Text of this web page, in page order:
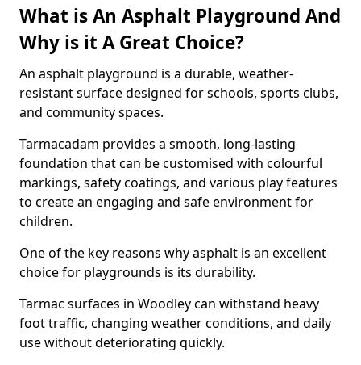
What is An Asphalt Playground And
Why is it A Great Choice?
An asphalt playground is a durable, weather-
resistant surface designed for schools, sports clubs,
and community spaces.
Tarmacadam provides a smooth, long-lasting
foundation that can be customised with colourful
markings, safety coatings, and various play features
to create an engaging and safe environment for
children.
One of the key reasons why asphalt is an excellent
choice for playgrounds is its durability.
Tarmac surfaces in Woodley can withstand heavy
foot traffic, changing weather conditions, and daily
use without deteriorating quickly.